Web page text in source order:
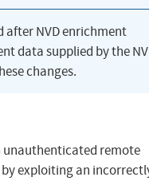
after NVD enrichment
data supplied by the
changes.
unauthenticated remote
exploiting an